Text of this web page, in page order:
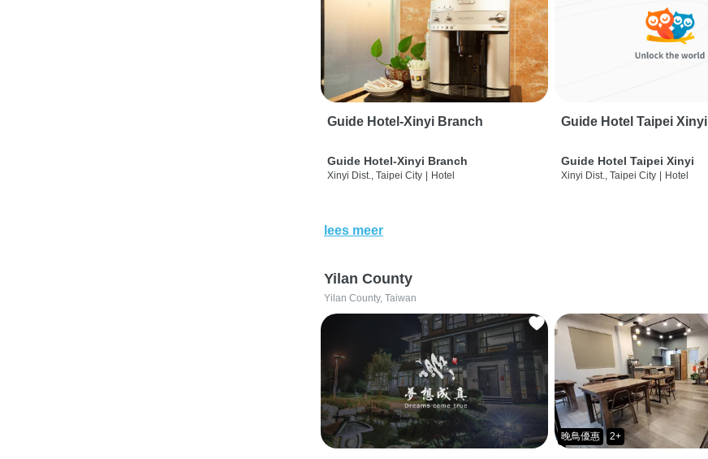
Guide Hotel-Xinyi Branch
Guide Hotel-Xinyi Branch
Xinyi Dist., Taipei City | Hotel
Guide Hotel Taipei Xinyi
Guide Hotel Taipei Xinyi
Xinyi Dist., Taipei City | Hotel
lees meer
Yilan County
Yilan County, Taiwan
晚鳥優惠 2+